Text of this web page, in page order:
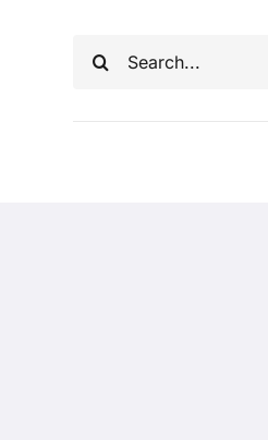
Search